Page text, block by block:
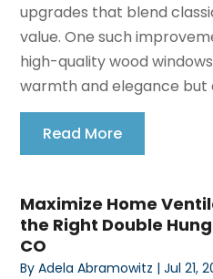
upgrades that blend
value. One such
high-quality wood
warmth and elegance but
Read More
Maximize Home
the Right Double
CO
ByAdela Abramowitz |Jul 21,